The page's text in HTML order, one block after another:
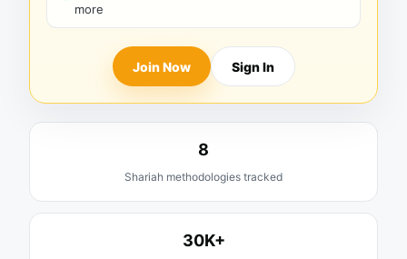
more
Join Now Sign In
8
Shariah methodologies tracked
30K+